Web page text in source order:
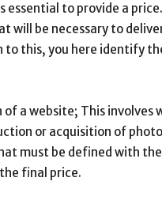
to provide a
will be necessary to
to this, you here identify
a website; This involves
or acquisition of
must be defined with
final price.